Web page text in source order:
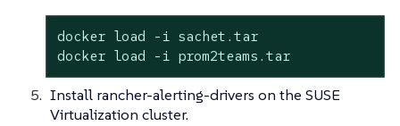
docker load -i sachet.tar
docker load -i prom2teams.tar
Install rancher-alerting-drivers on the SUSE
Virtualization cluster.